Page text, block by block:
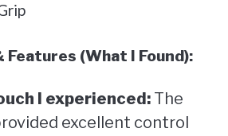
(What I Found):
I experienced: The
excellent control